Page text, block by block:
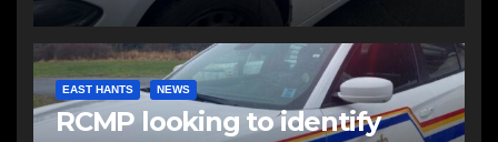
EAST HANTS NEWS
RCMP looking to identify